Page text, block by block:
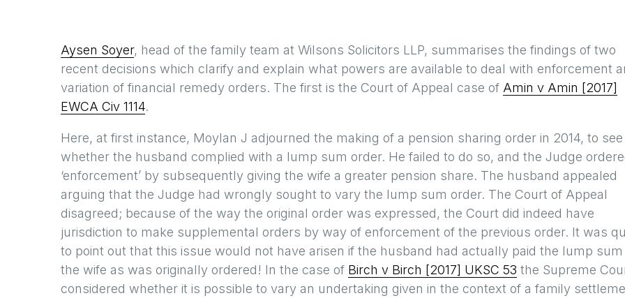
Aysen Soyer, head of the family team at Wilsons Solicitors LLP, summarises the findings of two
recent decisions which clarify and explain what powers are available to deal with enforcement
variation of financial remedy orders. The first is the Court of Appeal case of Amin v Amin [2017]
EWCA Civ 1114.
Here, at first instance, Moylan J adjourned the making of a pension sharing order in 2014, to see
whether the husband complied with a lump sum order. He failed to do so, and the Judge
‘enforcement’ by subsequently giving the wife a greater pension share. The husband appealed
arguing that the Judge had wrongly sought to vary the lump sum order. The Court of Appeal
disagreed; because of the way the original order was expressed, the Court did indeed have
jurisdiction to make supplemental orders by way of enforcement of the previous order. It was
to point out that this issue would not have arisen if the husband had actually paid the lump sum
the wife as was originally ordered! In the case of Birch v Birch [2017] UKSC 53 the Supreme
considered whether it is possible to vary an undertaking given in the context of a family